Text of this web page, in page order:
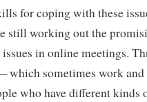
for coping with these
still working out the
in online meetings.
which sometimes work
who have different kinds